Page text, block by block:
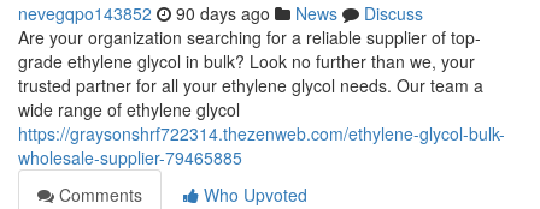
nevegqpo143852 90 days ago News
Discuss
Are your organization searching for a reliable supplier of top-
grade ethylene glycol in bulk? Look no further than we, your
trusted partner for all your ethylene glycol needs. Our team a
wide range of ethylene glycol
https://graysonshrf722314.thezenweb.com/ethylene-glycol-bulk-
wholesale-supplier-79465885
Comments
Who Upvoted